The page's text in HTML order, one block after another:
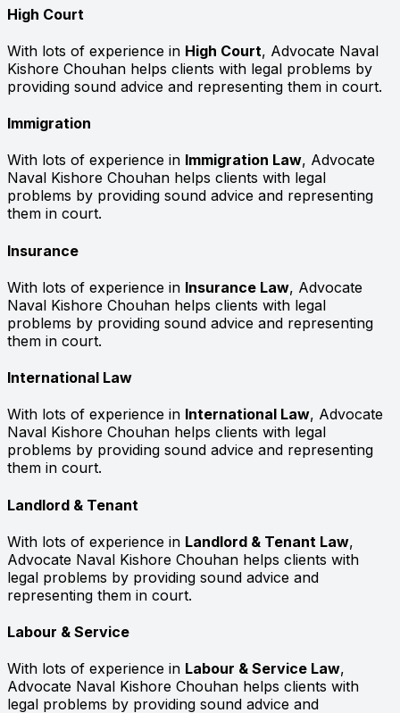
High Court
With lots of experience in High Court, Advocate Naval
Kishore Chouhan helps clients with legal problems by
providing sound advice and representing them in court.
Immigration
With lots of experience in Immigration Law, Advocate
Naval Kishore Chouhan helps clients with legal
problems by providing sound advice and representing
them in court.
Insurance
With lots of experience in Insurance Law, Advocate
Naval Kishore Chouhan helps clients with legal
problems by providing sound advice and representing
them in court.
International Law
With lots of experience in International Law, Advocate
Naval Kishore Chouhan helps clients with legal
problems by providing sound advice and representing
them in court.
Landlord & Tenant
With lots of experience in Landlord & Tenant Law,
Advocate Naval Kishore Chouhan helps clients with
legal problems by providing sound advice and
representing them in court.
Labour & Service
With lots of experience in Labour & Service Law,
Advocate Naval Kishore Chouhan helps clients with
legal problems by providing sound advice and